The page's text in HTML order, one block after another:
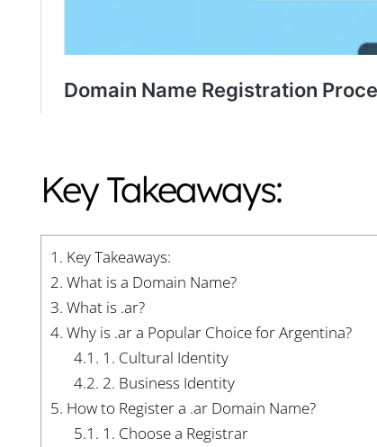
Key Takeaways:
1. Key Takeaways:
2. What is a Domain Name?
3. What is .ar?
4. Why is .ar a Popular Choice for Argentina?
4.1. 1. Cultural Identity
4.2. 2. Business Identity
5. How to Register a .ar Domain Name?
5.1. 1. Choose a Registrar